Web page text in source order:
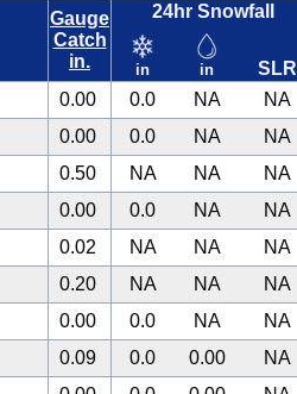
Gauge
Catch
in.
24hr Snowfall
in in SLR
0.00 0.0 NA NA
0.00 0.0 NA NA
0.50 NA NA NA
0.00 0.0 NA NA
0.02 NA NA NA
0.20 NA NA NA
0.00 0.0 NA NA
0.09 0.0 0.00 NA